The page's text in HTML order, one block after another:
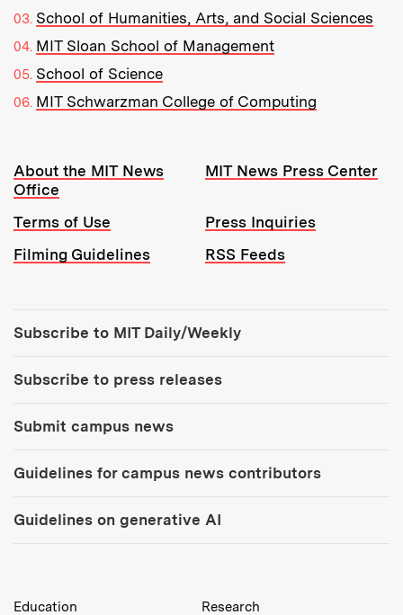
School of Humanities, Arts, and Social Sciences
MIT Sloan School of Management
School of Science
MIT Schwarzman College of Computing
Resources:
About the MIT News
Office
MIT News Press Center
Terms of Use
Press Inquiries
Filming Guidelines
RSS Feeds
Subscribe to MIT Daily/Weekly
Subscribe to press releases
Submit campus news
Guidelines for campus news contributors
Guidelines on generative AI
MIT Top Level Links:
Education Research